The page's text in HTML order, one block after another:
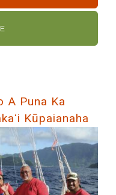
A Puna Ka
Kūpaianaha